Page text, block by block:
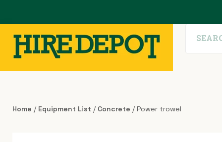
Home / Equipment List / Concrete / Power trowel